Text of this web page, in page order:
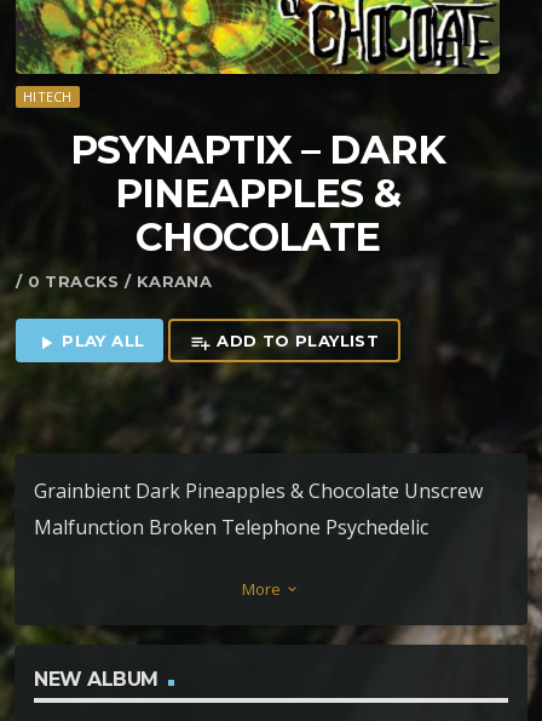
HITECH
PSYNAPTIX – DARK
PINEAPPLES &
CHOCOLATE
/ 0 TRACKS / KARANA
play_arrow PLAY ALL playlist_add ADD TO PLAYLIST
Grainbient Dark Pineapples & Chocolate Unscrew
Malfunction Broken Telephone Psychedelic
Expander Nyan Rolled Vegan Blood Orgey Jelly
Makes Me Happy
More keyboard_arrow_down
NEW ALBUM